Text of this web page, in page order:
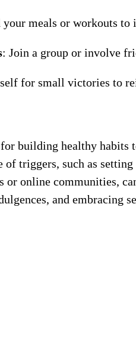
your meals or workouts
: Join a group or involve
for small victories to
building healthy habits
triggers, such as setting
online communities,
and embracing